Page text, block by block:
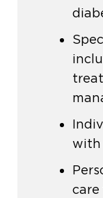
with
care